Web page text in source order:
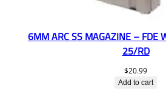
6MM ARC SS MAGAZINE – FDE
25/RD
$20.99
Add to cart